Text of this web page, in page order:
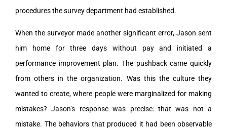
procedures the survey department had established.
When the surveyor made another significant error, Jason sent
him home for three days without pay and initiated a
performance improvement plan. The pushback came quickly
from others in the organization. Was this the culture they
wanted to create, where people were marginalized for making
mistakes? Jason’s response was precise: that was not a
mistake. The behaviors that produced it had been observable